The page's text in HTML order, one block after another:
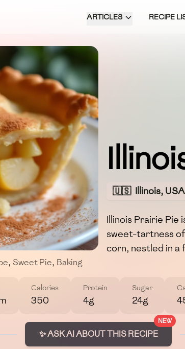
ARTICLES RECIPE
, Sweet Pie, Baking
🇺🇸 Illinois, USA
Illinois Prairie Pie
sweet-tartness
corn, nestled in a
Calories
350
Protein
4g
Sugar
24g
NEW
✨ ASK AI ABOUT THIS RECIPE